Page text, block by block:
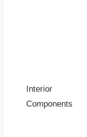
Interior
Components